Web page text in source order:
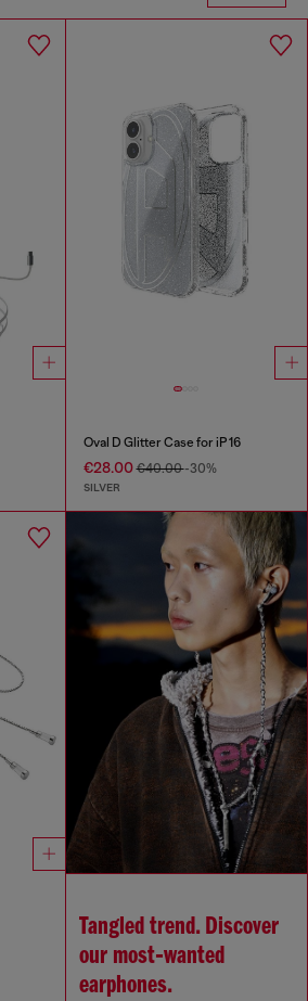
Oval D Glitter Case for iP 16
€28.00€40.00-30%
SILVER
Tangled trend. Discover
our most‑wanted
earphones.